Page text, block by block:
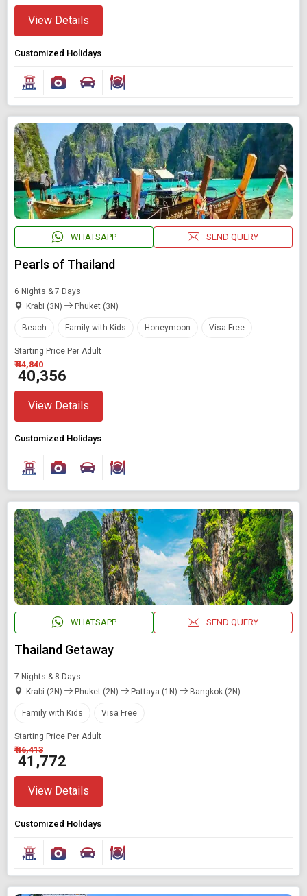
Modify Search
Book Domestic and International Holiday Packages
Find Holidays By Destination
Starting On
Any Time
SEARCH PACKAGES
View Details
Customized Holidays
WHATSAPP SEND QUERY
Pearls of Thailand
6 Nights & 7 Days
Krabi (3N)
Phuket (3N)
Beach Family with Kids Honeymoon Visa Free
Starting Price Per Adult
₹ 44,840
₹ 40,356
View Details
Customized Holidays
WHATSAPP SEND QUERY
Thailand Getaway
7 Nights & 8 Days
Krabi (2N)
Phuket (2N) Pattaya (1N) Bangkok (2N)
Family with Kids Visa Free
Starting Price Per Adult
₹ 46,413
₹ 41,772
View Details
Customized Holidays